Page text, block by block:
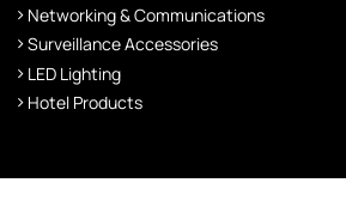
Networking & Communications
Surveillance Accessories
LED Lighting
Hotel Products